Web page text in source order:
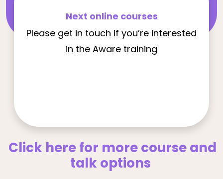
Next online courses
Please get in touch if you’re interested
in the Aware training
Click here for more course and
talk options